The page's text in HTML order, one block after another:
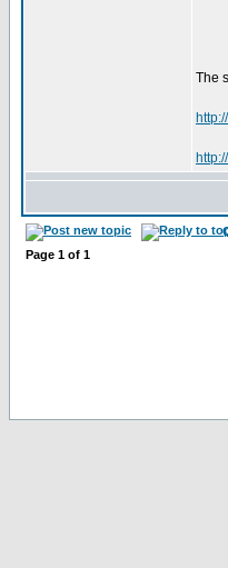
The
Page 1 of 1